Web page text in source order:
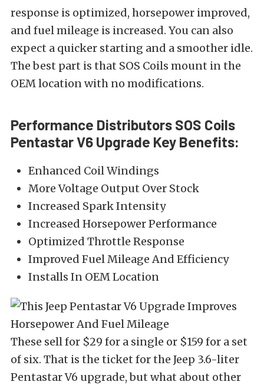
response is optimized, horsepower improved,
and fuel mileage is increased. You can also
expect a quicker starting and a smoother idle.
The best part is that SOS Coils mount in the
OEM location with no modifications.
Performance Distributors SOS Coils
Pentastar V6 Upgrade Key Benefits:
Enhanced Coil Windings
More Voltage Output Over Stock
Increased Spark Intensity
Increased Horsepower Performance
Optimized Throttle Response
Improved Fuel Mileage And Efficiency
Installs In OEM Location
These sell for $29 for a single or $159 for a set
of six. That is the ticket for the Jeep 3.6-liter
Pentastar V6 upgrade, but what about other